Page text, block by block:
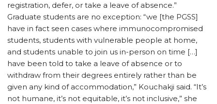
registration, defer, or take a leave of absence.”
Graduate students are no exception: “we [the PGSS]
have in fact seen cases where immunocompromised
students, students with vulnerable people at home,
and students unable to join us in-person on time […]
have been told to take a leave of absence or to
withdraw from their degrees entirely rather than be
given any kind of accommodation,” Kouchakji said. “It’s
not humane, it’s not equitable, it’s not inclusive,” she